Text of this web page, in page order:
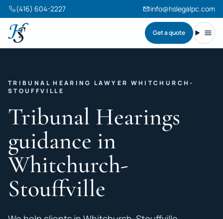
(416) 604-2227 info@hslegalpc.com
Harneet Singh Legal Professional Corporation
Get a quote
TRIBUNAL HEARING LAWYER WHITCHURCH-
STOUFFVILLE
Tribunal Hearings
guidance in
Whitchurch-
Stouffville